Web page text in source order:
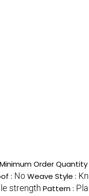
Minimum Order Quantity
: No Weave Style :
strength Pattern :